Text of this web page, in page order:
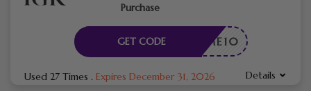
Purchase
ELCOME10
GET CODE
Used 27 Times . Expires December 31, 2026 Details